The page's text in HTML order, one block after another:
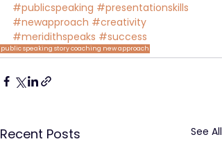
#publicspeaking #presentationskills
#newapproach #creativity
#meridithspeaks #success
public speaking storycoaching new approach
Recent Posts See All